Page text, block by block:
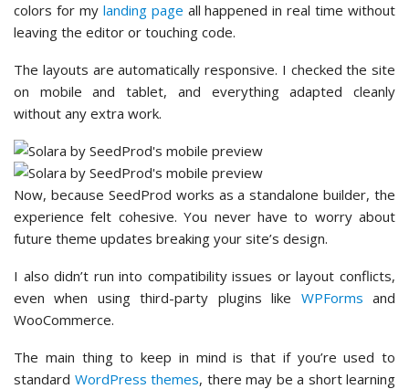
colors for my landing page all happened in real time without
leaving the editor or touching code.
The layouts are automatically responsive. I checked the site
on mobile and tablet, and everything adapted cleanly
without any extra work.
Now, because SeedProd works as a standalone builder, the
experience felt cohesive. You never have to worry about
future theme updates breaking your site’s design.
I also didn’t run into compatibility issues or layout conflicts,
even when using third-party plugins like WPForms and
WooCommerce.
The main thing to keep in mind is that if you’re used to
standard WordPress themes, there may be a short learning